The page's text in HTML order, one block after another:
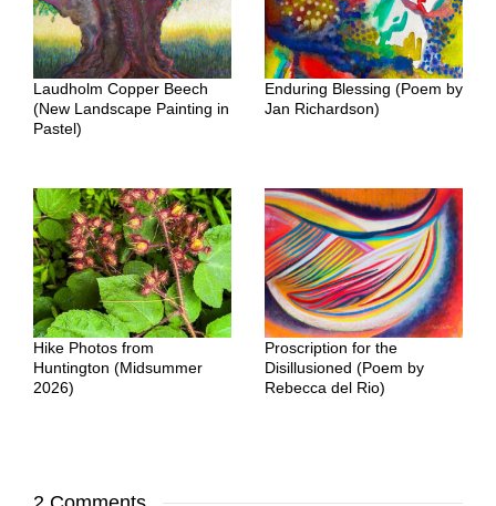
Laudholm Copper Beech
(New Landscape Painting in
Pastel)
Enduring Blessing (Poem by
Jan Richardson)
Hike Photos from
Huntington (Midsummer
2026)
Proscription for the
Disillusioned (Poem by
Rebecca del Rio)